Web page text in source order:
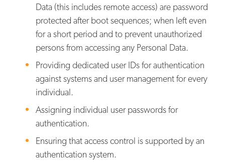
Data (this includes remote access) are password
protected after boot sequences; when left even
for a short period and to prevent unauthorized
persons from accessing any Personal Data.
Providing dedicated user IDs for authentication
against systems and user management for every
individual.
Assigning individual user passwords for
authentication.
Ensuring that access control is supported by an
authentication system.